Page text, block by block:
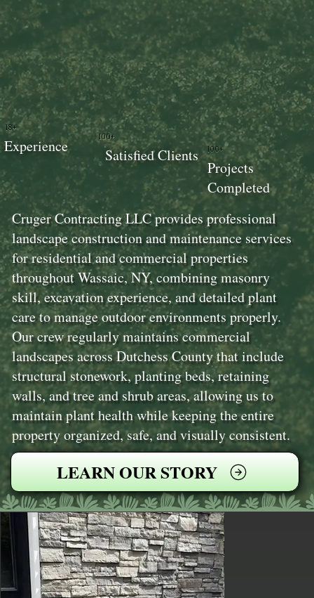
Cruger Contracting LLC provides professional
landscape construction and maintenance services
for residential and commercial properties
throughout Wassaic, NY, combining masonry
skill, excavation experience, and detailed plant
care to manage outdoor environments properly.
Our crew regularly maintains commercial
landscapes across Dutchess County that include
structural stonework, planting beds, retaining
walls, and tree and shrub areas, allowing us to
maintain plant health while keeping the entire
property organized, safe, and visually consistent.
LEARN OUR STORY
100+
Projects
Completed
100+
Satisfied Clients
18+
Experience